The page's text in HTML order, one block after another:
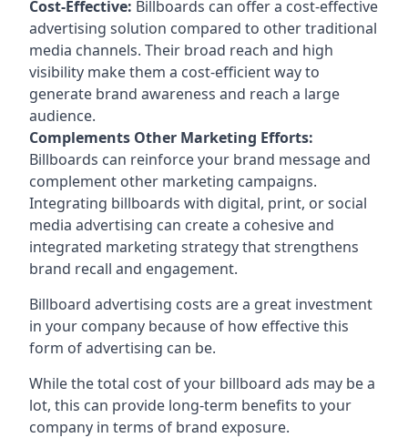
Cost-Effective: Billboards can offer a cost-effective
advertising solution compared to other traditional
media channels. Their broad reach and high
visibility make them a cost-efficient way to
generate brand awareness and reach a large
audience.
Complements Other Marketing Efforts:
Billboards can reinforce your brand message and
complement other marketing campaigns.
Integrating billboards with digital, print, or social
media advertising can create a cohesive and
integrated marketing strategy that strengthens
brand recall and engagement.
Billboard advertising costs are a great investment
in your company because of how effective this
form of advertising can be.
While the total cost of your billboard ads may be a
lot, this can provide long-term benefits to your
company in terms of brand exposure.